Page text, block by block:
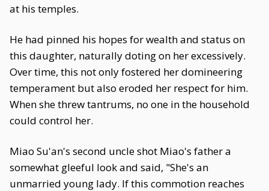
at his temples.
He had pinned his hopes for wealth and status on
this daughter, naturally doting on her excessively.
Over time, this not only fostered her domineering
temperament but also eroded her respect for him.
When she threw tantrums, no one in the household
could control her.
Miao Su'an's second uncle shot Miao's father a
somewhat gleeful look and said, "She's an
unmarried young lady. If this commotion reaches